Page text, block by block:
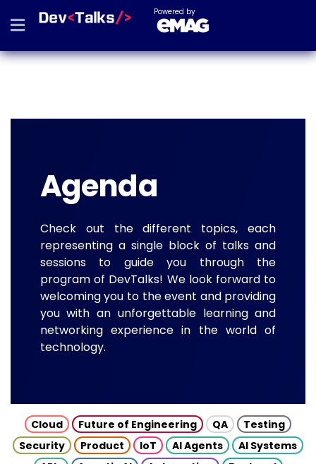
Powered by
Agenda
Check out the different topics, each
representing a single block of talks and
sessions to guide you through the
program of DevTalks! We look forward to
welcoming you to the event and providing
you with an unforgettable learning and
networking experience in the world of
technology.
Cloud Future of Engineering QA
Testing
Security
Product IoT AI Agents
AI Systems